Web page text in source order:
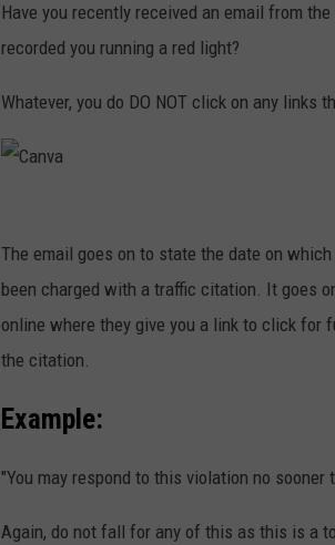
Have you recently received an email from
recorded you running a red light?
Whatever, you do DO NOT click on any links
a
n
v
a
The email goes on to state the date on
been charged with a traffic citation. It goes
online where they give you a link to click for
the citation.
Example:
"You may respond to this violation no
Again, do not fall for any of this as this is a